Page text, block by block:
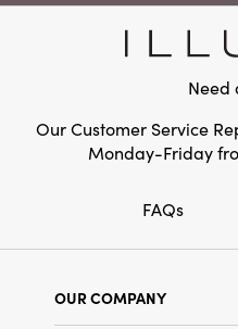
Need
Our Customer Service
Monday-Friday
FAQs
OUR COMPANY